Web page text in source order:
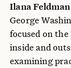
Ilana Feldman
George
focused on
inside and
examining